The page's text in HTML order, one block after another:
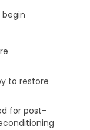
to restore
for post-